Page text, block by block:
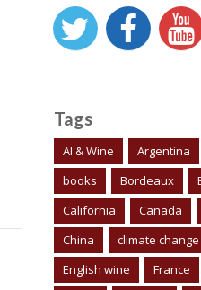
Tags
AI & Wine Argentina
books
Bordeaux
California
Canada
China
climate change
English wine
France